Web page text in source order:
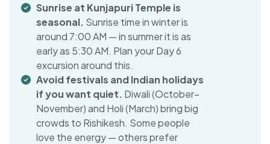
Sunrise at Kunjapuri Temple is
seasonal. Sunrise time in winter is
around 7:00 AM — in summer it is as
early as 5:30 AM. Plan your Day 6
excursion around this.
Avoid festivals and Indian holidays
if you want quiet. Diwali (October–
November) and Holi (March) bring big
crowds to Rishikesh. Some people
love the energy — others prefer